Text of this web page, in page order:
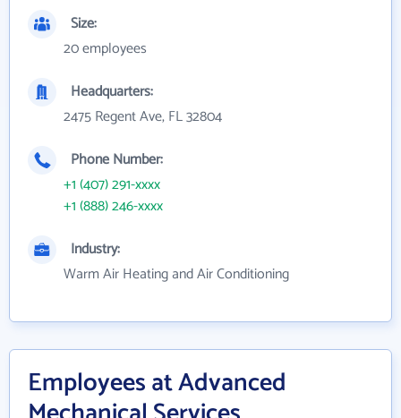
Size:
20 employees
Headquarters:
2475 Regent Ave, FL 32804
Phone Number:
+1 (407) 291-xxxx
+1 (888) 246-xxxx
Industry:
Warm Air Heating and Air Conditioning
Employees at Advanced